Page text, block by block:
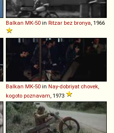
Balkan MK-50 in Ritzar bez bronya , 1966
Balkan MK-50 in Nay-dobriyat chovek,
kogoto poznavam , 1973